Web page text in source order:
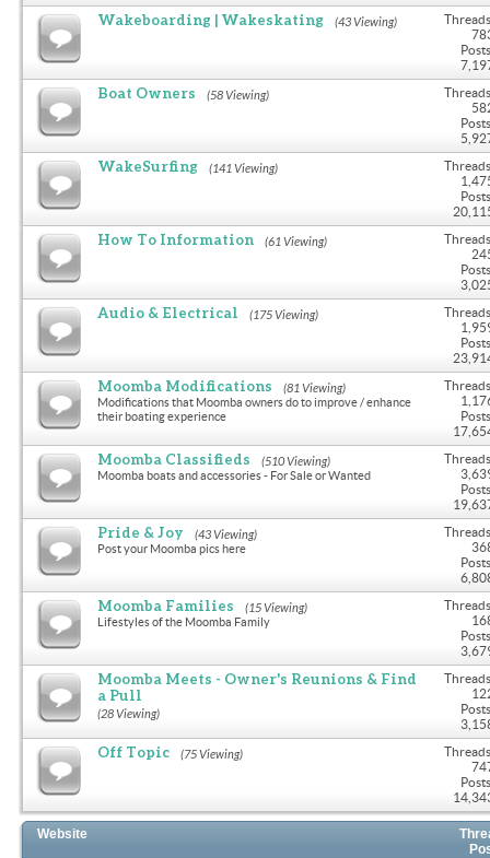
Wakeboarding | Wakeskating (43 Viewing)
Boat Owners (58 Viewing)
WakeSurfing (141 Viewing)
How To Information (61 Viewing)
Audio & Electrical (175 Viewing)
Moomba Modifications (81 Viewing)
Modifications that Moomba owners do to improve / enhance
their boating experience
Moomba Classifieds (510 Viewing)
Moomba boats and accessories - For Sale or Wanted
Pride & Joy (43 Viewing)
Post your Moomba pics here
Moomba Families (15 Viewing)
Lifestyles of the Moomba Family
Moomba Meets - Owner's Reunions & Find
a Pull
(28 Viewing)
Off Topic (75 Viewing)
Website